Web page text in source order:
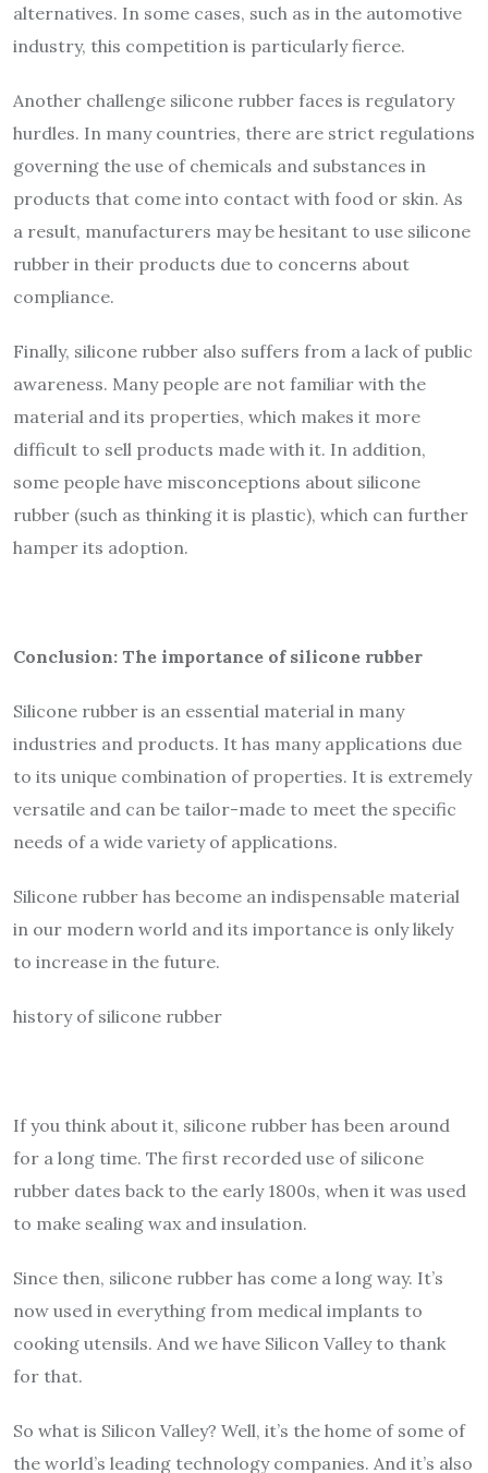
alternatives. In some cases, such as in the automotive
industry, this competition is particularly fierce.
Another challenge silicone rubber faces is regulatory
hurdles. In many countries, there are strict regulations
governing the use of chemicals and substances in
products that come into contact with food or skin. As
a result, manufacturers may be hesitant to use silicone
rubber in their products due to concerns about
compliance.
Finally, silicone rubber also suffers from a lack of public
awareness. Many people are not familiar with the
material and its properties, which makes it more
difficult to sell products made with it. In addition,
some people have misconceptions about silicone
rubber (such as thinking it is plastic), which can further
hamper its adoption.
Conclusion: The importance of silicone rubber
Silicone rubber is an essential material in many
industries and products. It has many applications due
to its unique combination of properties. It is extremely
versatile and can be tailor-made to meet the specific
needs of a wide variety of applications.
Silicone rubber has become an indispensable material
in our modern world and its importance is only likely
to increase in the future.
history of silicone rubber
If you think about it, silicone rubber has been around
for a long time. The first recorded use of silicone
rubber dates back to the early 1800s, when it was used
to make sealing wax and insulation.
Since then, silicone rubber has come a long way. It’s
now used in everything from medical implants to
cooking utensils. And we have Silicon Valley to thank
for that.
So what is Silicon Valley? Well, it’s the home of some of
the world’s leading technology companies. And it’s also